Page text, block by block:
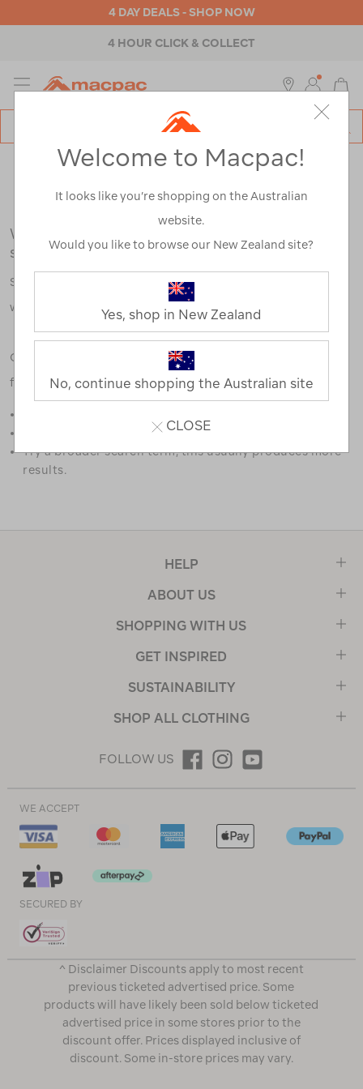
4 DAY DEALS - SHOP NOW
4 HOUR CLICK & COLLECT
MENU
We're sorry, no results were found for your
search:
Some say an adventure only starts when something goes
wrong.
Check out our tips below, or take a look at a few of our
favourites.
Try limiting your search to one or two words.
Try a broader search term, this usually produces more
results.
HELP
ABOUT US
SHOPPING WITH US
GET INSPIRED
SUSTAINABILITY
SHOP ALL CLOTHING
FOLLOW US
WE ACCEPT
SECURED BY
^ Disclaimer Discounts apply to most recent
previous ticketed advertised price. Some
products will have likely been sold below ticketed
advertised price in some stores prior to the
discount offer. Prices displayed inclusive of
discount. Some in-store prices may vary.
Welcome to Macpac!
It looks like you’re shopping on the Australian
website.
Would you like to browse our New Zealand site?
Yes, shop in New Zealand
No, continue shopping the Australian site
CLOSE